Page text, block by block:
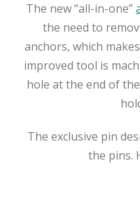
The new “all-in-one”
the need to
anchors, which
improved tool is
hole at the end of
The exclusive pin
the pins.